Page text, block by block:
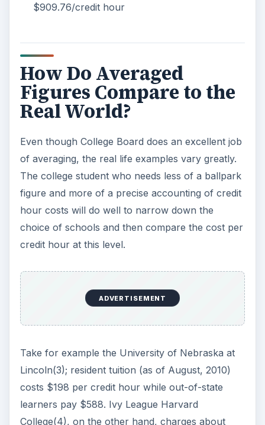
$909.76/credit hour
How Do Averaged
Figures Compare to the
Real World?
Even though College Board does an excellent job
of averaging, the real life examples vary greatly.
The college student who needs less of a ballpark
figure and more of a precise accounting of credit
hour costs will do well to narrow down the
choice of schools and then compare the cost per
credit hour at this level.
ADVERTISEMENT
Take for example the University of Nebraska at
Lincoln(3); resident tuition (as of August, 2010)
costs $198 per credit hour while out-of-state
learners pay $588. Ivy League Harvard
College(4), on the other hand, charges about